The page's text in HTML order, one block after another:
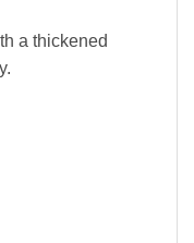
a thickened